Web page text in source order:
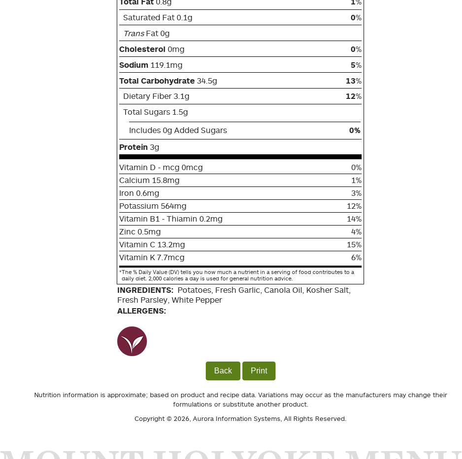
Saturated Fat 0.1g
0%
TransFat 0g
Cholesterol 0mg 0%
Sodium 119.1mg 5%
Total Carbohydrate 34.5g 13%
Dietary Fiber 3.1g
12%
Total Sugars 1.5g
Includes 0g Added Sugars
0%
Protein 3g
Vitamin D - mcg 0mcg
0%
Calcium 15.8mg
1%
Iron 0.6mg
3%
Potassium 564mg
12%
Vitamin B1 - Thiamin 0.2mg
14%
Zinc 0.5mg
4%
Vitamin C 13.2mg
15%
Vitamin K 7.7mcg
6%
*The % Daily Value (DV) tells you how much a nutrient in a serving of food contributes to a
daily diet. 2,000 calories a day is used for general nutrition advice.
INGREDIENTS: Potatoes, Fresh Garlic, Canola Oil, Kosher Salt,
Fresh Parsley, White Pepper
ALLERGENS:
Back Print
Nutrition information is approximate; based on product and recipe data. Variations may occur as the manufacturers may change their
formulations or substitute another product.
Copyright © 2026, Aurora Information Systems , All Rights Reserved.